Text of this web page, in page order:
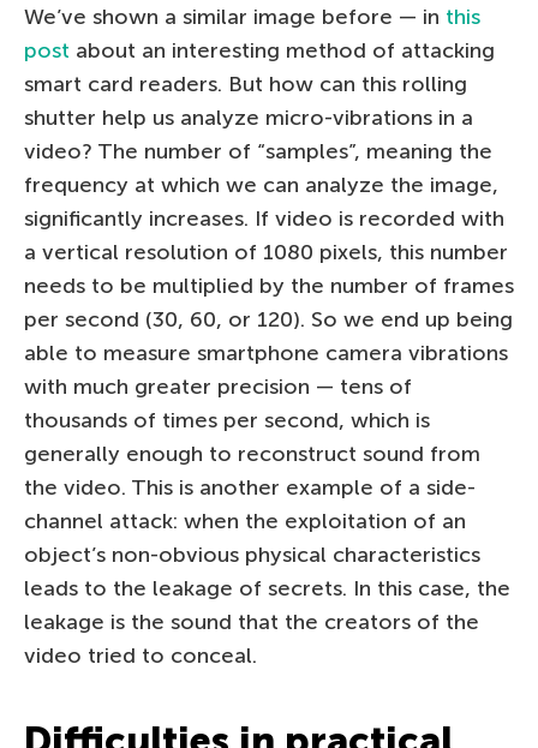
We’ve shown a similar image before — in this
post about an interesting method of attacking
smart card readers. But how can this rolling
shutter help us analyze micro-vibrations in a
video? The number of “samples”, meaning the
frequency at which we can analyze the image,
significantly increases. If video is recorded with
a vertical resolution of 1080 pixels, this number
needs to be multiplied by the number of frames
per second (30, 60, or 120). So we end up being
able to measure smartphone camera vibrations
with much greater precision — tens of
thousands of times per second, which is
generally enough to reconstruct sound from
the video. This is another example of a side-
channel attack: when the exploitation of an
object’s non-obvious physical characteristics
leads to the leakage of secrets. In this case, the
leakage is the sound that the creators of the
video tried to conceal.